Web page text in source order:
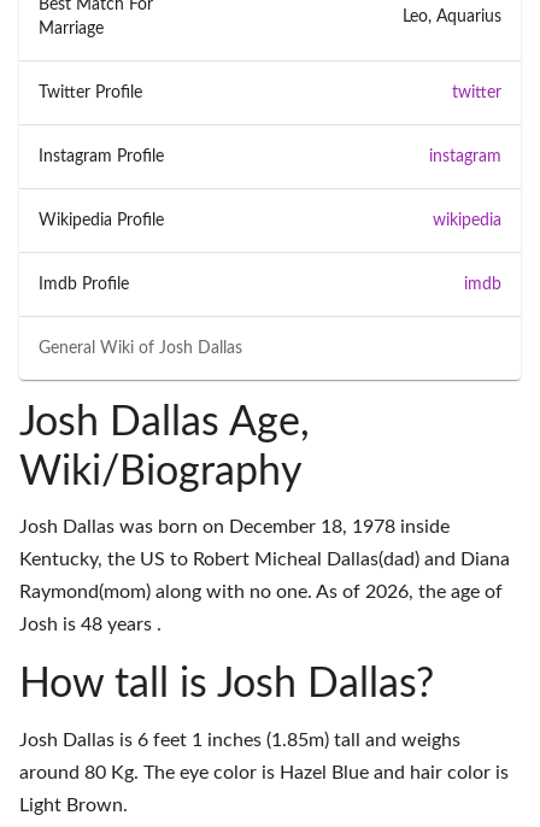
General Wiki of Josh Dallas
Best Match For
Marriage
Leo, Aquarius
Twitter Profile twitter
Instagram Profile instagram
Wikipedia Profile wikipedia
Imdb Profile imdb
Josh Dallas Age,
Wiki/Biography
Josh Dallas was born on December 18, 1978 inside
Kentucky, the US to Robert Micheal Dallas(dad) and Diana
Raymond(mom) along with no one. As of 2026, the age of
Josh is 48 years .
How tall is Josh Dallas?
Josh Dallas is 6 feet 1 inches (1.85m) tall and weighs
around 80 Kg. The eye color is Hazel Blue and hair color is
Light Brown.